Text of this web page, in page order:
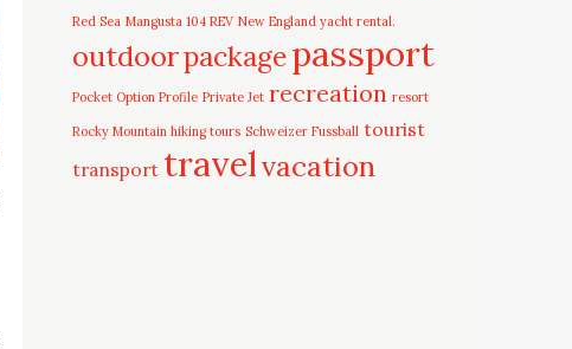
Red Sea Mangusta 104 REV New England yacht rental.
outdoorpackagepassport
Pocket Option Profile Private Jet recreation resort
Rocky Mountain hiking tours Schweizer Fussball tourist
transport travelvacation